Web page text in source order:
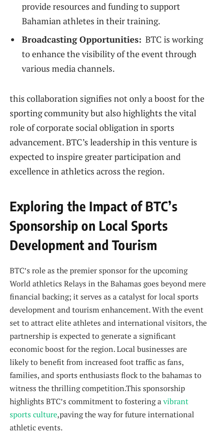
provide resources and funding to support
Bahamian athletes in​ their training.
Broadcasting Opportunities: ‌ BTC is working
to enhance the visibility ​of the event ⁣through⁣
various media channels.
this collaboration ​signifies not​ only ‍a boost for the
sporting ⁤community but ‌also highlights the vital⁢
role⁣ of corporate social obligation in⁢ sports
advancement. BTC’s leadership in this venture is
expected to inspire ‌greater participation and
excellence in athletics across the region.
Exploring ⁤the Impact‌ of BTC’s
Sponsorship on Local Sports
Development and Tourism
BTC’s role as ‌the premier sponsor for the⁤ upcoming
World ⁤athletics ​Relays in the Bahamas goes beyond ⁤mere
⁢financial backing; it serves as a⁤ catalyst for local sports
development and⁢ tourism enhancement. With the event
set to attract ⁤elite athletes and‌ international visitors,⁤ the
partnership is expected to generate a significant
economic ​boost for ⁣the region. ⁤Local businesses are
⁣likely to benefit from ​increased foot traffic as fans,
families, and sports‍ enthusiasts​ flock to the bahamas⁤ to‌
witness the thrilling competition.This sponsorship
highlights⁢ BTC’s commitment to fostering avibrant
sports culture,paving the⁤ way for future international
‌athletic‌ events.